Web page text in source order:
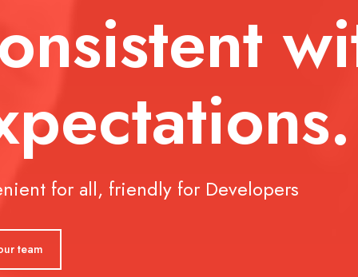
all, friendly for Developers